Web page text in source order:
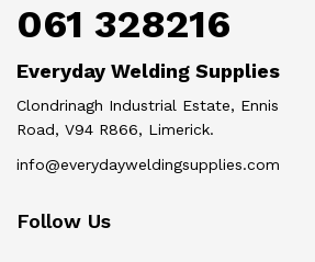
061 328216
Everyday Welding Supplies
Clondrinagh Industrial Estate, Ennis
Road, V94 R866, Limerick.
info@everydayweldingsupplies.com
Follow Us